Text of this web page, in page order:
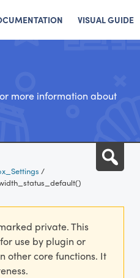
VISUAL GUIDE
more information about
/
private. This
use by plugin or
other core functions. It